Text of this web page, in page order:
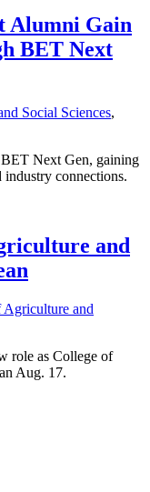
Alumni Gain
BET Next
Social Sciences,
Next Gen, gaining
industry connections.
and
Agriculture and
role as College of
Aug. 17.